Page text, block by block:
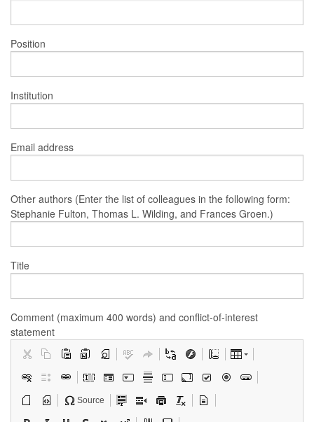
Position
Institution
Email address
Other authors (Enter the list of colleagues in the following form:
Stephanie Fulton, Thomas L. Wilding, and Frances Groen.)
Title
Comment (maximum 400 words) and conflict-of-interest
statement
Source